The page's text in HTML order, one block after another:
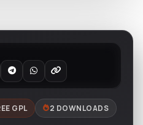
GPL 2 DOWNLOADS